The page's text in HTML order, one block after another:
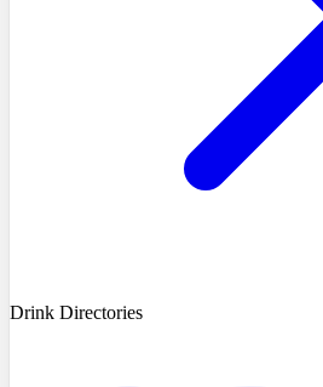
Drink Directories